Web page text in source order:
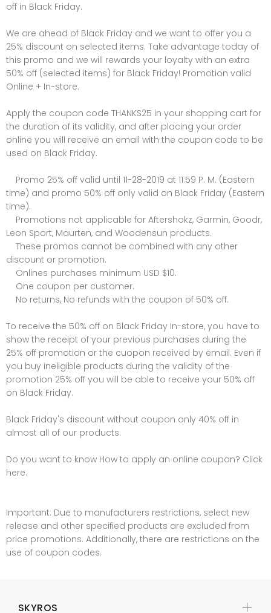
off in Black Friday.
We are ahead of Black Friday and we want to offer you a
25% discount on selected items. Take advantage today of
this promo and we will rewards your loyalty with an extra
50% off (selected items) for Black Friday! Promotion valid
Online + In-store.
Apply the coupon code THANKS25 in your shopping cart for
the duration of its validity, and after placing your order
online you will receive an email with the coupon code to be
used on Black Friday.
Promo 25% off valid until 11-28-2019 at 11:59 P. M. (Eastern
time) and promo 50% off only valid on Black Friday (Eastern
time).
Promotions not applicable for Aftershokz, Garmin, Goodr,
Leon Sport, Maurten, and Woodensun products.
These promos cannot be combined with any other
discount or promotion.
Onlines purchases minimum USD $10.
One coupon per customer.
No returns, No refunds with the coupon of 50% off.
To receive the 50% off on Black Friday In-store, you have to
show the receipt of your previous purchases during the
25% off promotion or the cuopon received by email. Even if
you buy ineligible products during the validity of the
promotion 25% off you will be able to receive your 50% off
on Black Friday.
Black Friday's discount without coupon only 40% off in
almost all of our products.
Do you want to know How to apply an online coupon? Click
here.
Important: Due to manufacturers restrictions, select new
release and other specified products are excluded from
price promotions. Additionally, there are restrictions on the
use of coupon codes.
SKYROS